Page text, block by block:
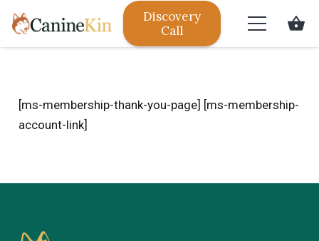
Discovery
Call
shopping_basket
[ms-membership-thank-you-page] [ms-membership-
account-link]